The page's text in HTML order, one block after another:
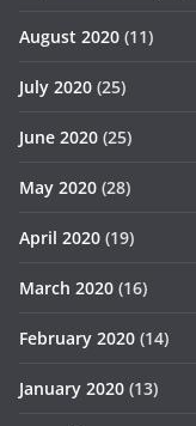
August 2020 (11)
July 2020 (25)
June 2020 (25)
May 2020 (28)
April 2020 (19)
March 2020 (16)
February 2020 (14)
January 2020 (13)